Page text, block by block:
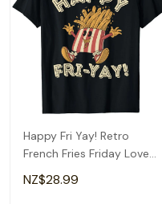
Happy Fri Yay! Retro
French Fries Friday Lovers
Fun Teacher T-Shirt
NZ$28.99